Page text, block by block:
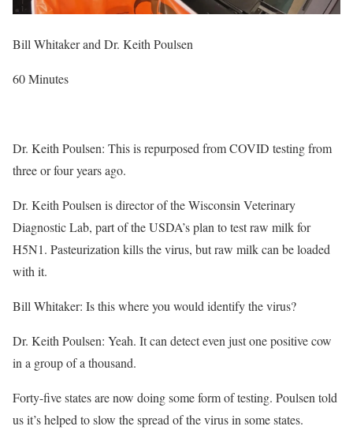
Bill Whitaker and Dr. Keith Poulsen
60 Minutes
Dr. Keith Poulsen: This is repurposed from COVID testing from
three or four years ago.
Dr. Keith Poulsen is director of the Wisconsin Veterinary
Diagnostic Lab, part of the USDA’s plan to test raw milk for
H5N1. Pasteurization kills the virus, but raw milk can be loaded
with it.
Bill Whitaker: Is this where you would identify the virus?
Dr. Keith Poulsen: Yeah. It can detect even just one positive cow
in a group of a thousand.
Forty-five states are now doing some form of testing. Poulsen told
us it’s helped to slow the spread of the virus in some states.